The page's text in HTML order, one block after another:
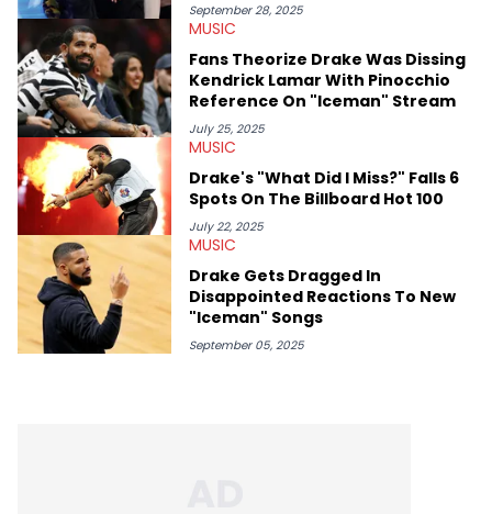
September 28, 2025
MUSIC
Fans Theorize Drake Was Dissing
Kendrick Lamar With Pinocchio
Reference On "Iceman" Stream
July 25, 2025
MUSIC
Drake's "What Did I Miss?" Falls 6
Spots On The Billboard Hot 100
July 22, 2025
MUSIC
Drake Gets Dragged In
Disappointed Reactions To New
"Iceman" Songs
September 05, 2025